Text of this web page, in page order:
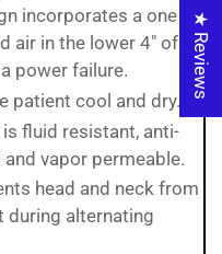
incorporates a one
air in the lower 4" of
power failure.
patient cool and dry.
fluid resistant, anti-
vapor permeable.
head and neck from
during alternating
★ Reviews